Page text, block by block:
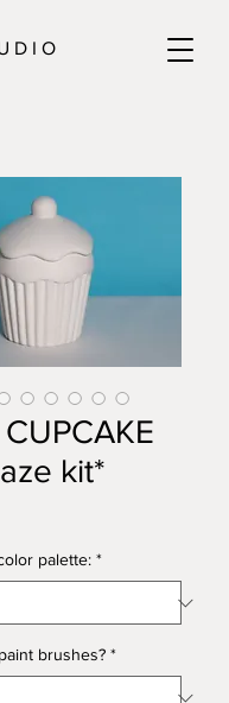
D I O
kit*
palette: *
brushes? *